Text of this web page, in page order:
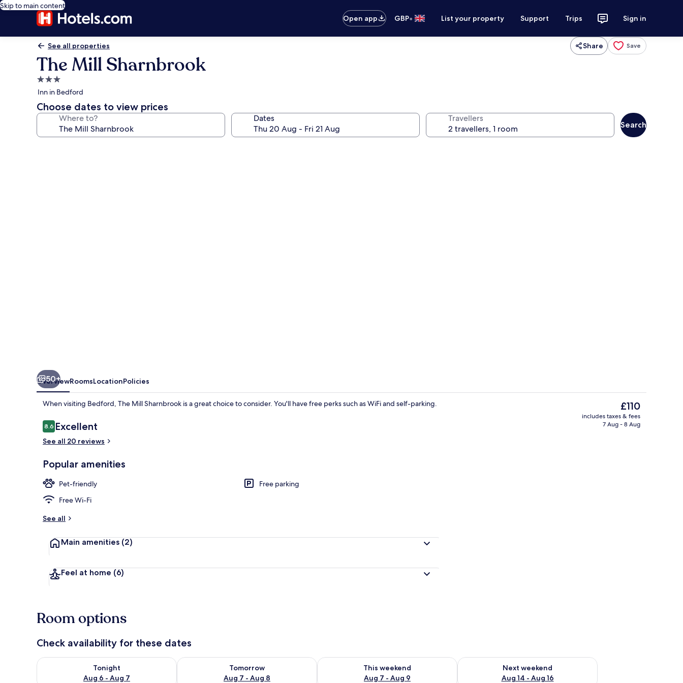
Skip to main content
Open app
GBP• List your property Support Trips Sign in
See all properties Share Save
The Mill Sharnbrook
3.0
star
property
Inn in Bedford
Choose dates to view prices
Where to? Dates Travellers
Search
Front of property
50+
OverviewRoomsLocationPolicies
When visiting Bedford, The Mill Sharnbrook is a great choice to consider. You'll have free perks such as WiFi and self-parking.
Reviews
8.68.6 out of 10
Excellent
See all 20 reviews
Popular amenities
Pet-friendly
Free parking
Free Wi-Fi
See all
Main amenities (2)
Feel at home (6)
The
current
price
£110
includes taxes & fees
7 Aug - 8 Aug
Room options
Check availability for these dates
Tonight
Aug 6 - Aug 7
Check availability for tonight Aug 6 - Aug 7
Tomorrow
Aug 7 - Aug 8
Check availability for tomorrow Aug 7 - Aug 8
This weekend
Aug 7 - Aug 9
Check availability for this weekend Aug 7 - Aug 9
Next weekend
Aug 14 - Aug 16
Check availability for next weekend Aug 14 - Aug 16